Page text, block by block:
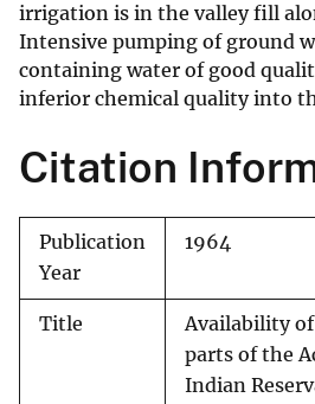
irrigation is in the valley fill
Intensive pumping of ground
containing water of good
inferior chemical quality into
Citation
Publication
Year
1964
Title
Availability
parts of the
Indian